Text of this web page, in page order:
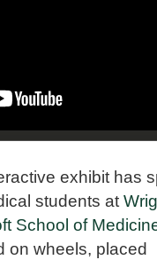
exhibit has
students at
School of
on wheels, placed